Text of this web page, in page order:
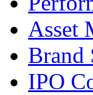
Asset
Brand
IPO